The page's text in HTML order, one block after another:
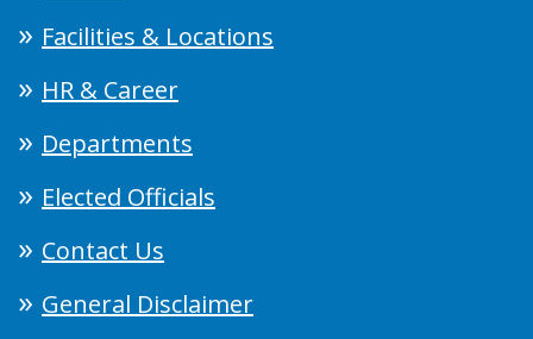
Facilities & Locations
HR & Career
Departments
Elected Officials
Contact Us
General Disclaimer